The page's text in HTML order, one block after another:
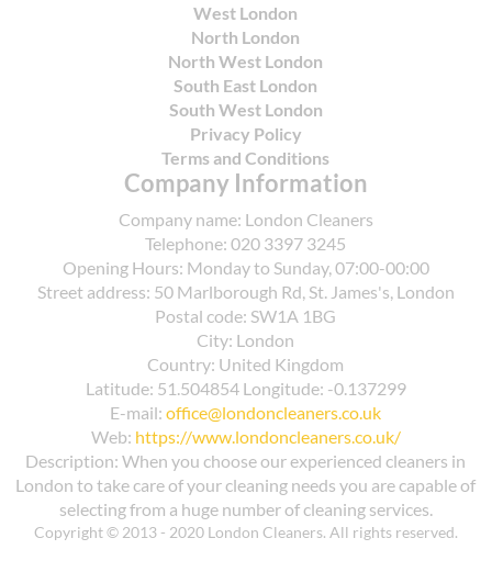
West London
North London
North West London
South East London
South West London
Privacy Policy
Terms and Conditions
Company Information
Company name: London Cleaners
Telephone:020 3397 3245
Opening Hours: Monday to Sunday, 07:00-00:00
Street address: 50 Marlborough Rd, St. James's, London
Postal code: SW1A 1BG
City: London
Country: United Kingdom
Latitude: 51.504854 Longitude: -0.137299
E-mail:office@londoncleaners.co.uk
Web: https://www.londoncleaners.co.uk/
Description:When you choose our experienced cleaners in
London to take care of your cleaning needs you are capable of
selecting from a huge number of cleaning services.
Copyright © 2013 - 2020 London Cleaners. All rights reserved.